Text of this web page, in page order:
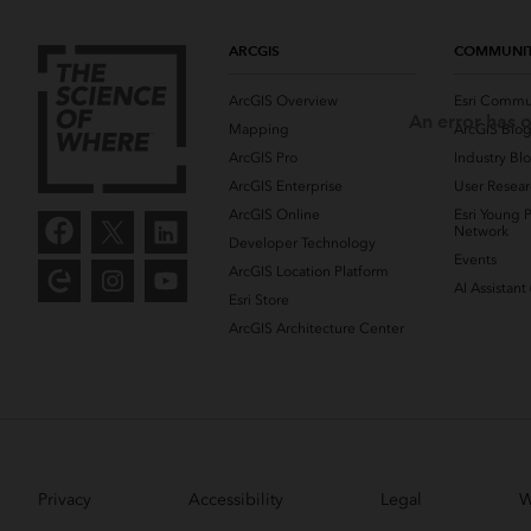
ARCGIS
ArcGIS Overview
Mapping
ArcGIS Pro
ArcGIS Enterprise
ArcGIS Online
Developer Technology
ArcGIS Location Platform
Esri Store
ArcGIS Architecture Center
Esri
ArcGIS Blog
Industry
User
Esri Young
Network
Events
AI Assistant
Privacy Accessibility Legal
An error has